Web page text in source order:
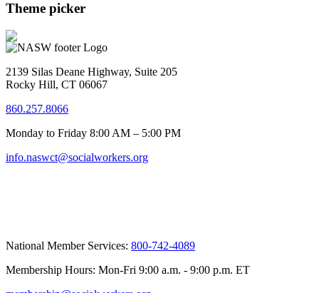
Theme picker
2139 Silas Deane Highway, Suite 205
Rocky Hill, CT 06067
860.257.8066
Monday to Friday 8:00 AM – 5:00 PM
info.naswct@socialworkers.org
National Member Services: 800-742-4089
Membership Hours: Mon-Fri 9:00 a.m. - 9:00 p.m. ET